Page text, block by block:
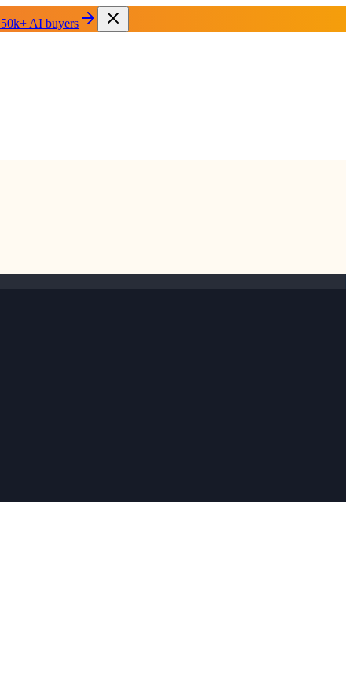
AI buyers